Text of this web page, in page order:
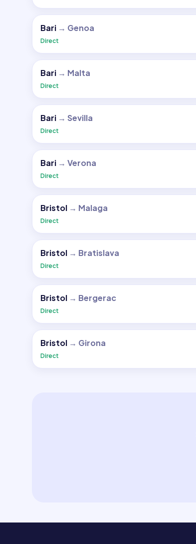
Bari → Genoa
Direct
Bari → Malta
Direct
Bari → Sevilla
Direct
Bari → Verona
Direct
Bristol → Malaga
Direct
Bristol → Bratislava
Direct
Bristol → Bergerac
Direct
Bristol → Girona
Direct